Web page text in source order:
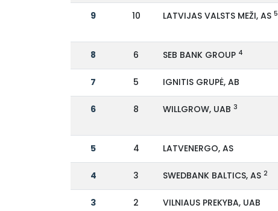
9 10 LATVIJAS VALSTS MEŽI, AS5
8 6 SEB BANK GROUP 4
7 5 IGNITIS GRUPĖ, AB
6 8 WILLGROW, UAB 3
5 4 LATVENERGO, AS
4 3 SWEDBANK BALTICS, AS2
3 2 VILNIAUS PREKYBA, UAB